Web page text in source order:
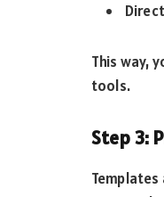
This way,
tools.
Step 3: